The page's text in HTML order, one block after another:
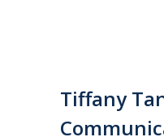
Tiffany